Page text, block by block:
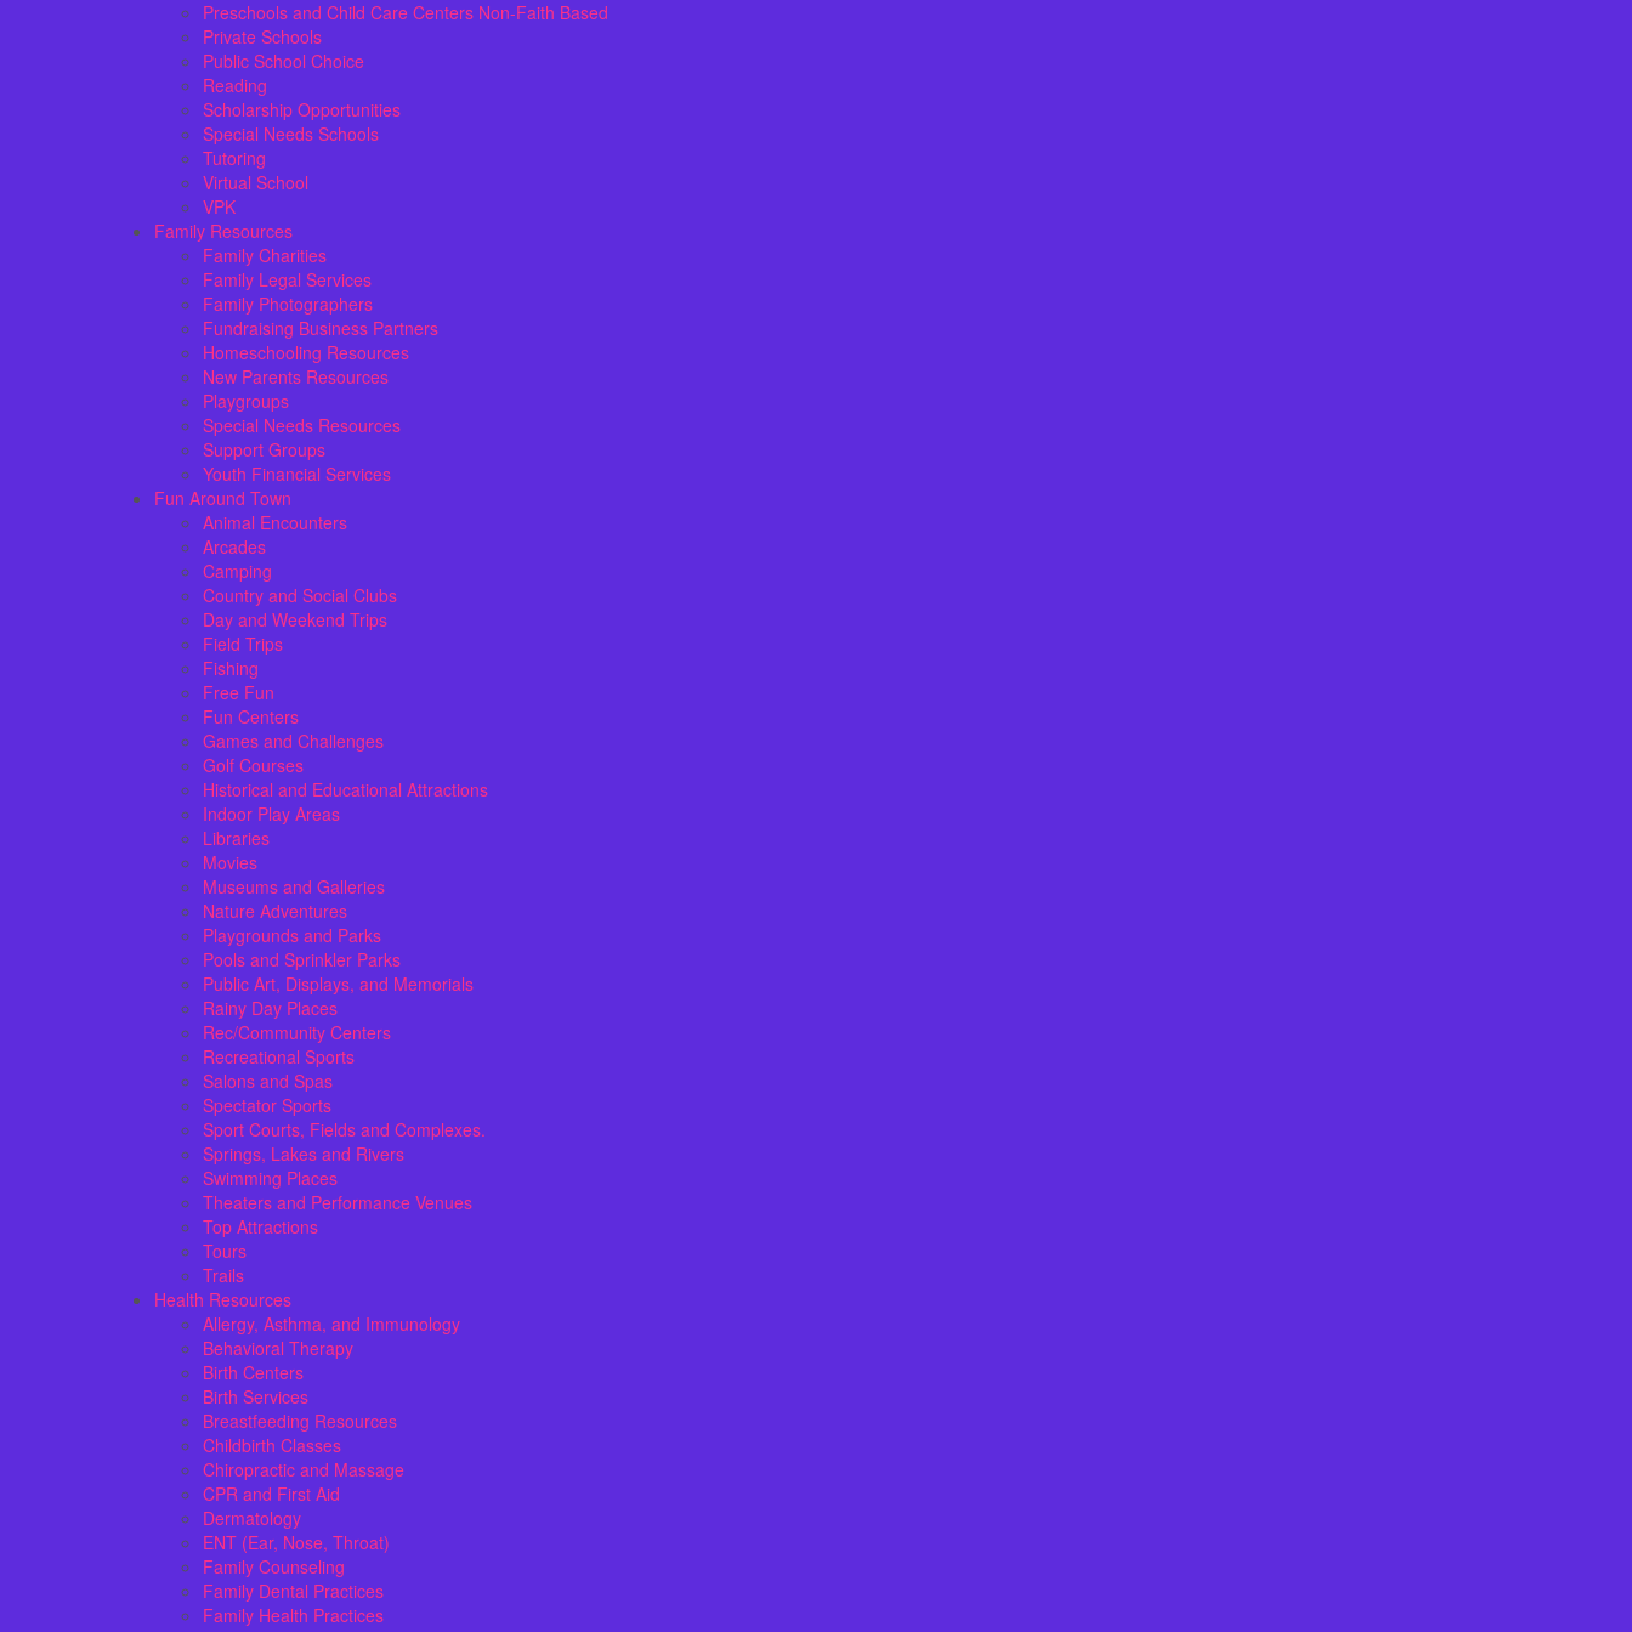
Preschools and Child Care Centers Non-Faith Based
Private Schools
Public School Choice
Reading
Scholarship Opportunities
Special Needs Schools
Tutoring
Virtual School
VPK
Family Resources
Family Charities
Family Legal Services
Family Photographers
Fundraising Business Partners
Homeschooling Resources
New Parents Resources
Playgroups
Special Needs Resources
Support Groups
Youth Financial Services
Fun Around Town
Animal Encounters
Arcades
Camping
Country and Social Clubs
Day and Weekend Trips
Field Trips
Fishing
Free Fun
Fun Centers
Games and Challenges
Golf Courses
Historical and Educational Attractions
Indoor Play Areas
Libraries
Movies
Museums and Galleries
Nature Adventures
Playgrounds and Parks
Pools and Sprinkler Parks
Public Art, Displays, and Memorials
Rainy Day Places
Rec/Community Centers
Recreational Sports
Salons and Spas
Spectator Sports
Sport Courts, Fields and Complexes.
Springs, Lakes and Rivers
Swimming Places
Theaters and Performance Venues
Top Attractions
Tours
Trails
Health Resources
Allergy, Asthma, and Immunology
Behavioral Therapy
Birth Centers
Birth Services
Breastfeeding Resources
Childbirth Classes
Chiropractic and Massage
CPR and First Aid
Dermatology
ENT (Ear, Nose, Throat)
Family Counseling
Family Dental Practices
Family Health Practices